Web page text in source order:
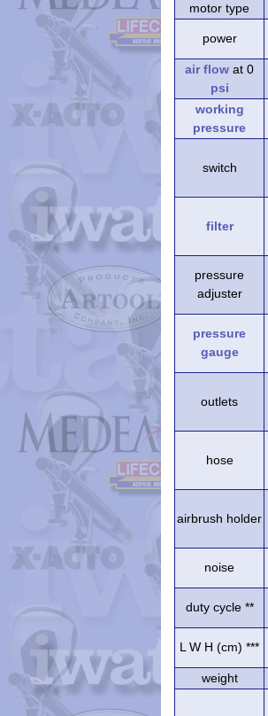
motor type
power
air flow at 0
psi
working
pressure
switch
filter
pressure
adjuster
pressure
gauge
outlets
hose
airbrush holder
noise
duty cycle **
L W H (cm) ***
weight